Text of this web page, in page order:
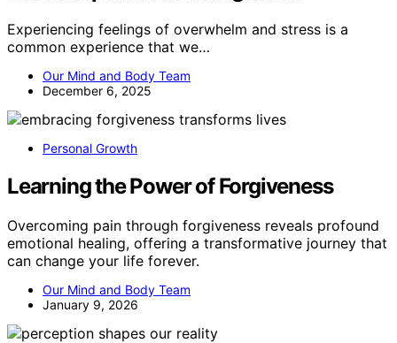
Experiencing feelings of overwhelm and stress is a
common experience that we…
Our Mind and Body Team
December 6, 2025
Personal Growth
Learning the Power of Forgiveness
Overcoming pain through forgiveness reveals profound
emotional healing, offering a transformative journey that
can change your life forever.
Our Mind and Body Team
January 9, 2026